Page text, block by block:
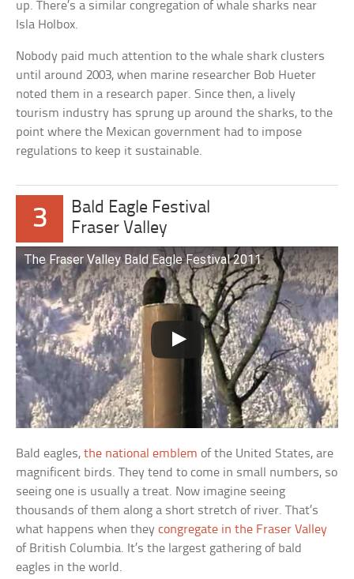
up. There’s a similar congregation of whale sharks near
Isla Holbox.
Nobody paid much attention to the whale shark clusters
until around 2003, when marine researcher Bob Hueter
noted them in a research paper. Since then, a lively
tourism industry has sprung up around the sharks, to the
point where the Mexican government had to impose
regulations to keep it sustainable.
3
Bald Eagle Festival
Fraser Valley
The Fraser Valley Bald Eagle Festival 2011
Bald eagles,the national emblem of the United States, are
magnificent birds. They tend to come in small numbers, so
seeing one is usually a treat. Now imagine seeing
thousands of them along a short stretch of river. That’s
what happens when theycongregate in the Fraser Valley
of British Columbia. It’s the largest gathering of bald
eagles in the world.